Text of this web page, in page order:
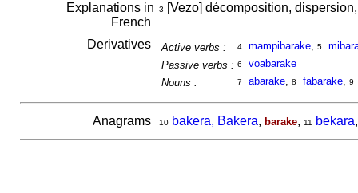
Explanations in
French
3 [Vezo] décomposition,
Derivatives Active verbs : 4 mampibarake, 5
Passive verbs : 6
voabarake
Nouns :
7 abarake, 8 fabarake, 9
Anagrams 10 bakera, Bakera, barake, 11 bekara